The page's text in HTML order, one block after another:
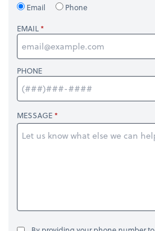
Email
Phone
EMAIL
PHONE
MESSAGE